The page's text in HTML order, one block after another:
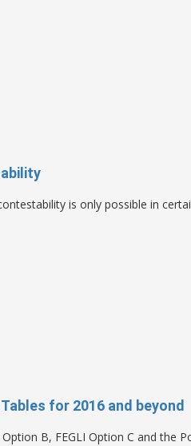
is only possible in
for 2016 and beyond
B, FEGLI Option C and the